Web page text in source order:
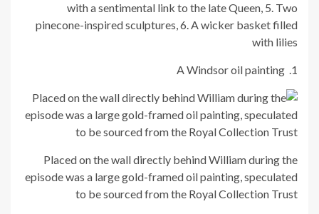
with a sentimental link to the late Queen, 5. Two
pinecone-inspired sculptures, 6. A wicker basket filled
with lilies
1. A Windsor oil painting
Placed on the wall directly behind William during the
episode was a large gold-framed oil painting, speculated
to be sourced from the Royal Collection Trust